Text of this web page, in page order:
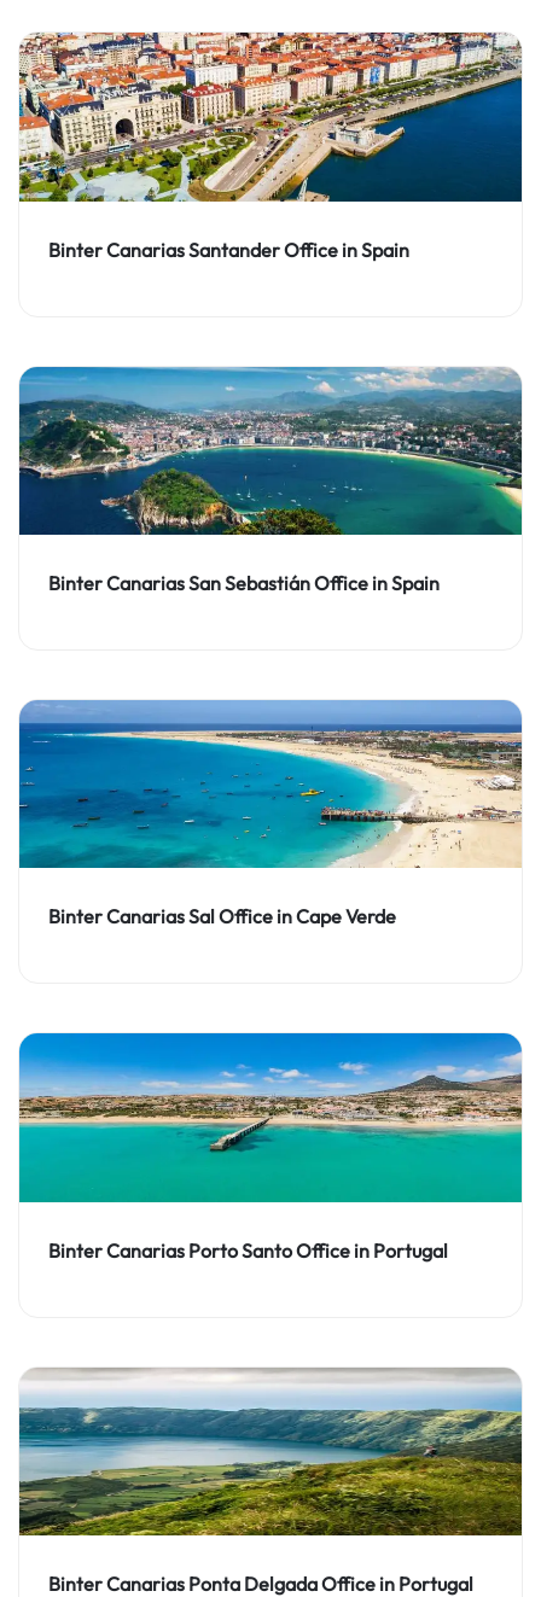
Binter Canarias Santander Office in Spain
Binter Canarias San Sebastián Office in Spain
Binter Canarias Sal Office in Cape Verde
Binter Canarias Porto Santo Office in Portugal
Binter Canarias Ponta Delgada Office in Portugal